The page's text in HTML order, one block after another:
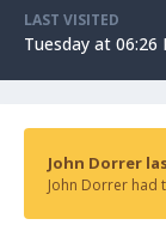
LAST VISITED
Tuesday at 06:26
John Dorrer
John Dorrer had